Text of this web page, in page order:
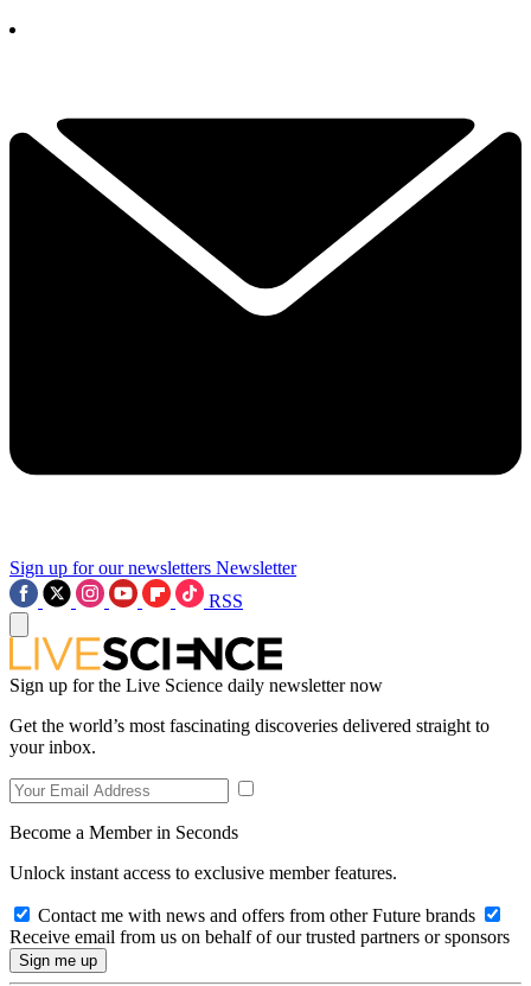
Sign up for our newsletters Newsletter
RSS
Sign up for the Live Science daily newsletter now
Get the world’s most fascinating discoveries delivered straight to
your inbox.
Become a Member in Seconds
Unlock instant access to exclusive member features.
Contact me with news and offers from other Future brands
Receive email from us on behalf of our trusted partners or sponsors